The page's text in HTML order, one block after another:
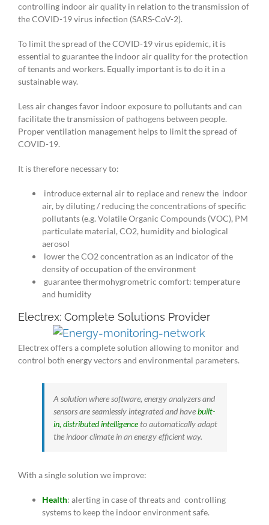
controlling indoor air quality in relation to the transmission of
the COVID-19 virus infection (SARS-CoV-2).
To limit the spread of the COVID-19 virus epidemic, it is
essential to guarantee the indoor air quality for the protection
of tenants and workers. Equally important is to do it in a
sustainable way.
Less air changes favor indoor exposure to pollutants and can
facilitate the transmission of pathogens between people.
Proper ventilation management helps to limit the spread of
COVID-19.
It is therefore necessary to:
introduce external air to replace and renew the indoor
air, by diluting / reducing the concentrations of specific
pollutants (e.g. Volatile Organic Compounds (VOC), PM
particulate material, CO2, humidity and biological
aerosol
lower the CO2 concentration as an indicator of the
density of occupation of the environment
guarantee thermohygrometric comfort: temperature
and humidity
Electrex: Complete Solutions Provider
Electrex offers a complete solution allowing to monitor and
control both energy vectors and environmental parameters.
A solution where software, energy analyzers and
sensors are seamlessly integrated and havebuilt-
in, distributed intelligenceto automatically adapt
the indoor climate in an energy efficient way.
With a single solution we improve:
Health: alerting in case of threats and controlling
systems to keep the indoor environment safe.